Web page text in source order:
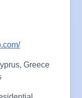
Greece